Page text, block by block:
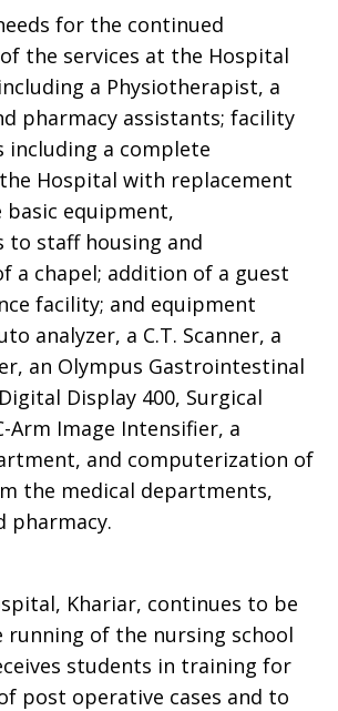
for the continued
the services at the Hospital
a Physiotherapist, a
pharmacy assistants; facility
including a complete
Hospital with replacement
equipment,
to staff housing and
a chapel; addition of a guest
facility; and equipment
analyzer, a C.T. Scanner, a
an Olympus Gastrointestinal
Display 400, Surgical
Arm Image Intensifier, a
and computerization of
the medical departments,
pharmacy.
Khariar, continues to be
running of the nursing school
students in training for
post operative cases and to